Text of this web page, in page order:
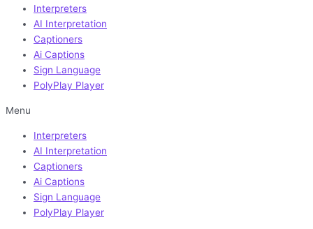
Interpreters
AI Interpretation
Captioners
Ai Captions
Sign Language
PolyPlay Player
Menu
Interpreters
AI Interpretation
Captioners
Ai Captions
Sign Language
PolyPlay Player